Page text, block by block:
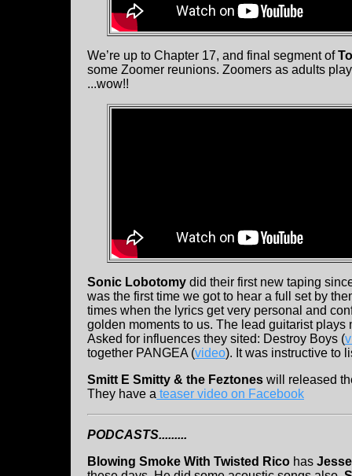
We’re up to Chapter 17, and final segment of
some Zoomer reunions. Zoomers as adults
...wow!!
Sonic Lobotomy did their first new taping
was the first time we got to hear a full set by
times when the lyrics get very personal and
golden moments to us. The lead guitarist
Asked for influences they sited: Destroy Boys (
together PANGEA (video). It was instructive to
Smitt E Smitty & the Feztones will released
They have a teaser video on Facebook
PODCASTS.........
Blowing Smoke With Twisted Rico has